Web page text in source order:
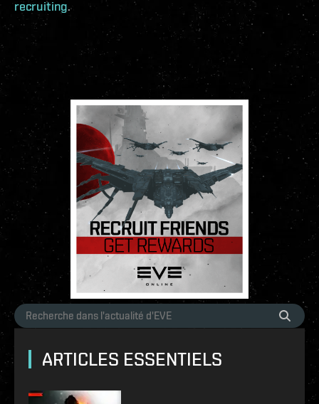
recruiting.
ARTICLES ESSENTIELS